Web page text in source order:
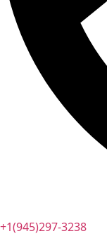
+1(945)297-3238